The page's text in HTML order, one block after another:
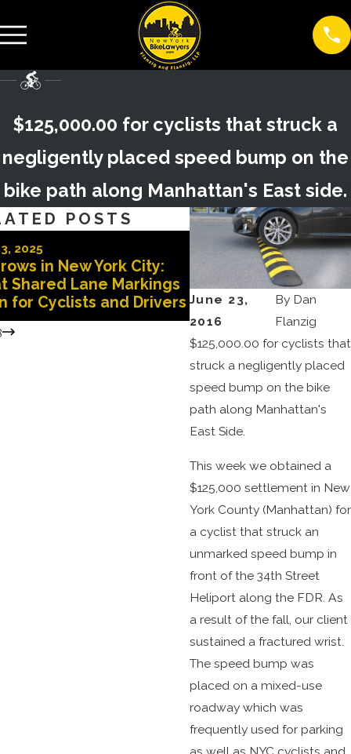
$125,000.00 for cyclists that struck a
negligently placed speed bump on the
bike path along Manhattan's East side.
June 23,
2016
By Dan
Flanzig
$125,000.00 for cyclists that
struck a negligently placed
speed bump on the bike
path along Manhattan's
East Side.
This week we obtained a
$125,000 settlement in New
York County (Manhattan) for
a cyclist that struck an
unmarked speed bump in
front of the 34th Street
Heliport along the FDR. As
a result of the fall, our client
sustained a fractured wrist.
The speed bump was
placed on a mixed-use
roadway which was
frequently used for parking
POSTS
2025
in New York City:
Shared Lane Markings
for Cyclists and Drivers
Oct 29, 2025
Doored in New York
Why You Need a Top
Lawyer After a